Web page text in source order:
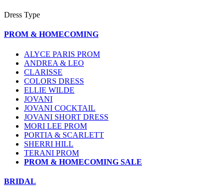
Dress Type
PROM & HOMECOMING
ALYCE PARIS PROM
ANDREA & LEO
CLARISSE
COLORS DRESS
ELLIE WILDE
JOVANI
JOVANI COCKTAIL
JOVANI SHORT DRESS
MORI LEE PROM
PORTIA & SCARLETT
SHERRI HILL
TERANI PROM
PROM & HOMECOMING SALE
BRIDAL